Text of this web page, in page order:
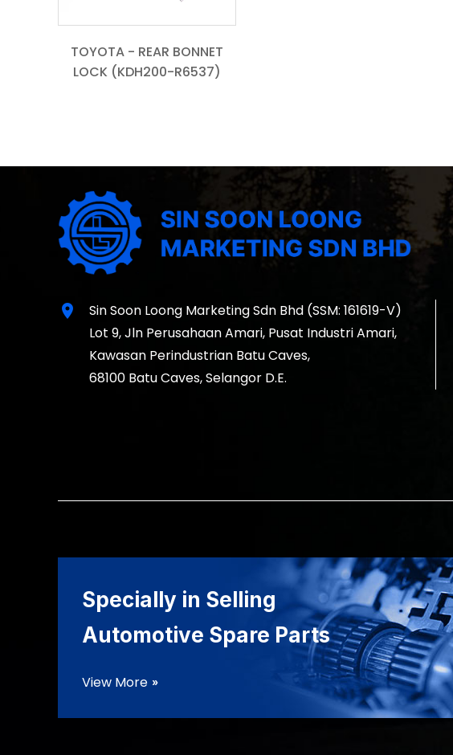
TOYOTA - REAR BONNET
LOCK (KDH200-R6537)
location_on
Sin Soon Loong Marketing Sdn Bhd (SSM: 161619-V)
Lot 9, Jln Perusahaan Amari, Pusat Industri Amari,
Kawasan Perindustrian Batu Caves,
68100 Batu Caves, Selangor D.E.
Specially in Selling
Automotive Spare Parts
View More double_arrow